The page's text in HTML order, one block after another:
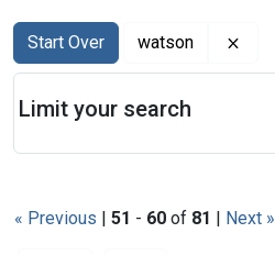
Search
Search Constraints
Start Over
You searched for:watson
« Previous | 51 - 60 of 81 | Next »
Limit your search